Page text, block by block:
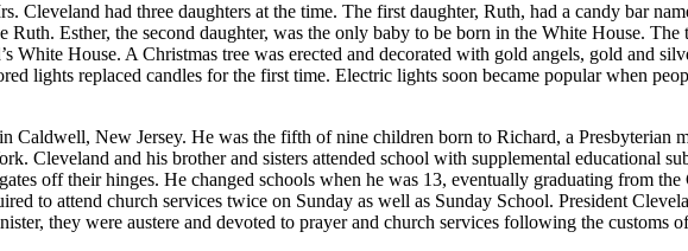
had three daughters at the time. The first daughter, Ruth, had a candy bar
Esther, the second daughter, was the only baby to be born in the White House.
White House. A Christmas tree was erected and decorated with gold angels, gold and
lights replaced candles for the first time. Electric lights soon became popular when
Caldwell, New Jersey. He was the fifth of nine children born to Richard, a Presbyterian
Cleveland and his brother and sisters attended school with supplemental educational
off their hinges. He changed schools when he was 13, eventually graduating from
to attend church services twice on Sunday as well as Sunday School. President
they were austere and devoted to prayer and church services following the customs